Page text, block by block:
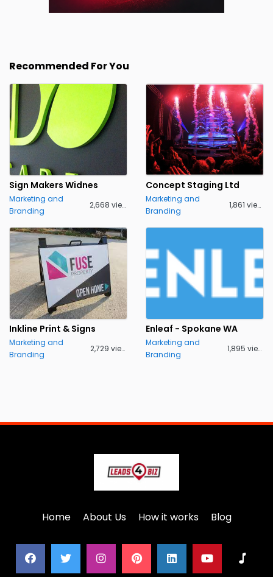
Recommended For You
Sign Makers Widnes
Marketing and
Branding
2,668 views
Concept Staging Ltd
Marketing and
Branding
1,861 views
Inkline Print & Signs
Marketing and
Branding
2,729 views
Enleaf - Spokane WA
Marketing and
Branding
1,895 views
Home About Us How it works Blog